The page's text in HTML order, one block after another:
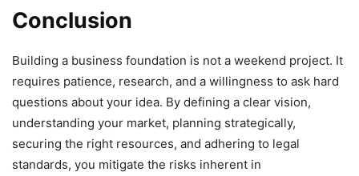
Conclusion
Building a business foundation is not a weekend project. It
requires patience, research, and a willingness to ask hard
questions about your idea. By defining a clear vision,
understanding your market, planning strategically,
securing the right resources, and adhering to legal
standards, you mitigate the risks inherent in